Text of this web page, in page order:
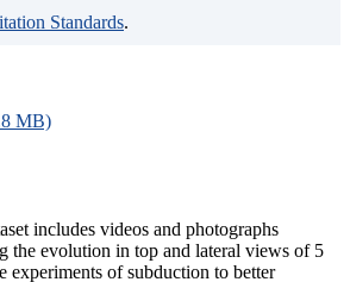
Standards.
MB)
includes videos and photographs
the evolution in top and lateral views of 5
experiments of subduction to better